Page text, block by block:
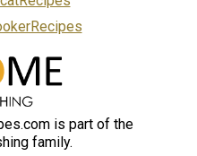
is part of the
family.